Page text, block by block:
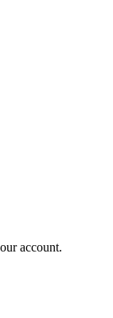
account.